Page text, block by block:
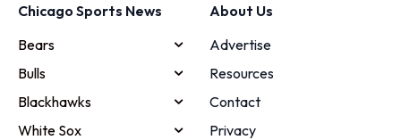
Chicago Sports News
Bears
Bulls
Blackhawks
White Sox
About Us
Advertise
Resources
Contact
Privacy